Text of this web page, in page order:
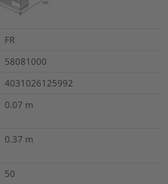
FR
58081000
4031026125992
0.07 m
0.37 m
50